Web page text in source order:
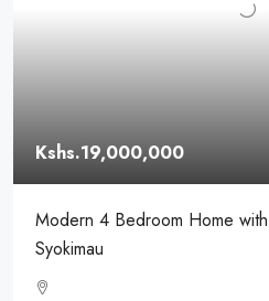
Kshs.19,000,000
Modern 4 Bedroom Home
Syokimau